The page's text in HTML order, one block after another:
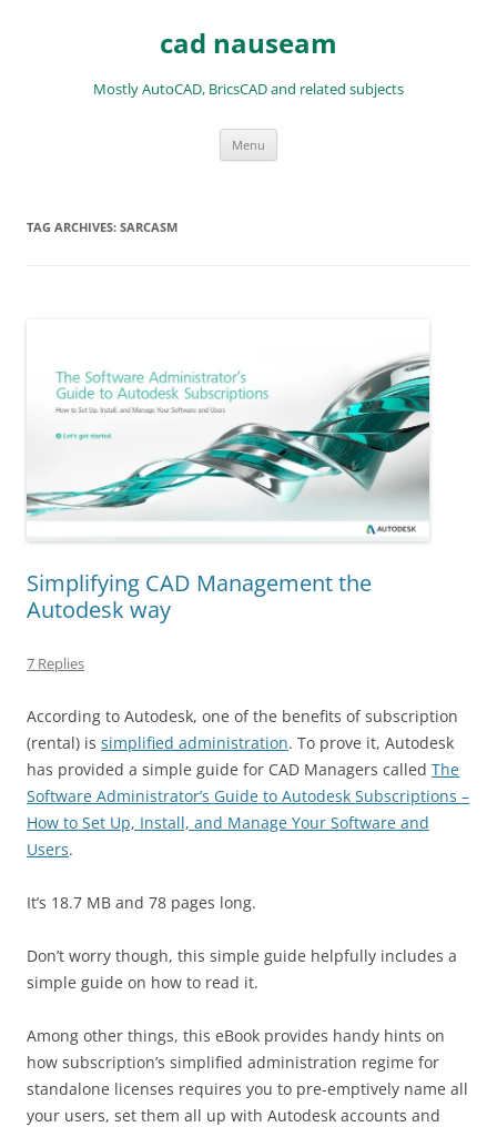
cad nauseam
Mostly AutoCAD, BricsCAD and related subjects
Menu
TAG ARCHIVES: SARCASM
Simplifying CAD Management the
Autodesk way
7 Replies
According to Autodesk, one of the benefits of subscription
(rental) is simplified administration. To prove it, Autodesk
has provided a simple guide for CAD Managers called The
Software Administrator’s Guide to Autodesk Subscriptions –
How to Set Up, Install, and Manage Your Software and
Users.
It’s 18.7 MB and 78 pages long.
Don’t worry though, this simple guide helpfully includes a
simple guide on how to read it.
Among other things, this eBook provides handy hints on
how subscription’s simplified administration regime for
standalone licenses requires you to pre-emptively name all
your users, set them all up with Autodesk accounts and